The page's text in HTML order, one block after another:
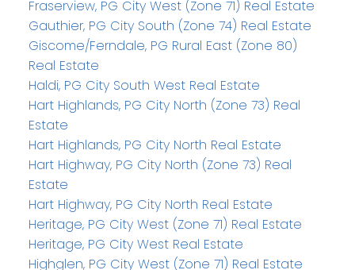
Fraserview, PG City West (Zone 71) Real Estate
Gauthier, PG City South (Zone 74) Real Estate
Giscome/Ferndale, PG Rural East (Zone 80)
Real Estate
Haldi, PG City South West Real Estate
Hart Highlands, PG City North (Zone 73) Real
Estate
Hart Highlands, PG City North Real Estate
Hart Highway, PG City North (Zone 73) Real
Estate
Hart Highway, PG City North Real Estate
Heritage, PG City West (Zone 71) Real Estate
Heritage, PG City West Real Estate
Highglen, PG City West (Zone 71) Real Estate